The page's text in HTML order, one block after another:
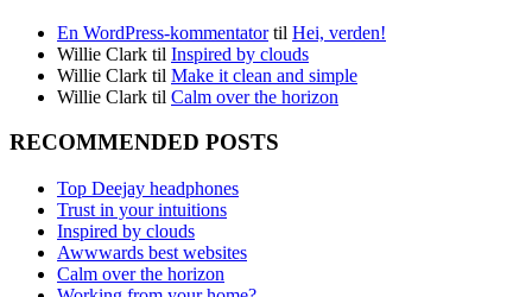
En WordPress-kommentatortil Hei, verden!
Willie Clark til Inspired by clouds
Willie Clark til Make it clean and simple
Willie Clark til Calm over the horizon
RECOMMENDED POSTS
Top Deejay headphones
Trust in your intuitions
Inspired by clouds
Awwwards best websites
Calm over the horizon